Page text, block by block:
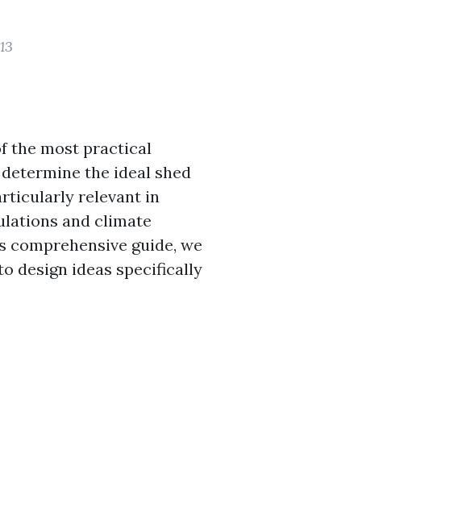
the most practical
the ideal shed
relevant in
and climate
guide, we
design ideas specifically